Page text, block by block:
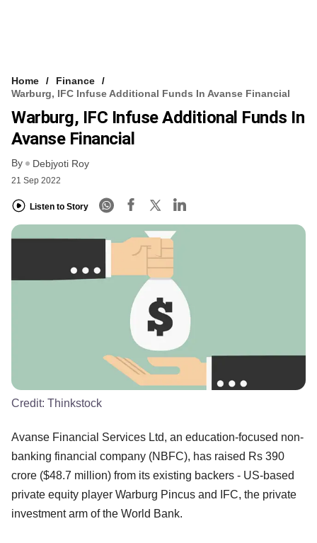
Home
Finance
Warburg, IFC Infuse Additional Funds In Avanse Financial
Warburg, IFC Infuse Additional Funds In
Avanse Financial
By Debjyoti Roy
21 Sep 2022
Listen to Story
Credit: Thinkstock
Avanse Financial Services Ltd, an education-focused non-
banking financial company (NBFC), has raised Rs 390
crore ($48.7 million) from its existing backers - US-based
private equity player Warburg Pincus and IFC, the private
investment arm of the World Bank.